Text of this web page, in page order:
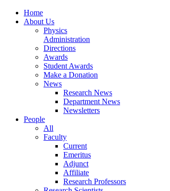
Home
About Us
Physics
Administration
Directions
Awards
Student Awards
Make a Donation
News
Research News
Department News
Newsletters
People
All
Faculty
Current
Emeritus
Adjunct
Affiliate
Research Professors